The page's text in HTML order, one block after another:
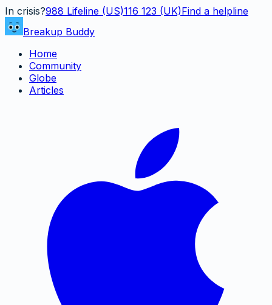
In crisis?988 Lifeline (US)116 123 (UK)Find a helpline
Breakup Buddy
Home
Community
Globe
Articles